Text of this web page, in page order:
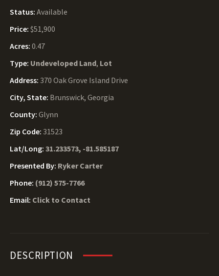
Status: Available
Price: $51,900
Acres: 0.47
Type: Undeveloped Land, Lot
Address: 370 Oak Grove Island Drive
City, State: Brunswick, Georgia
County: Glynn
Zip Code: 31523
Lat/Long: 31.233573, -81.585187
Presented By: Ryker Carter
Phone: (912) 575-7766
Email: Click to Contact
DESCRIPTION